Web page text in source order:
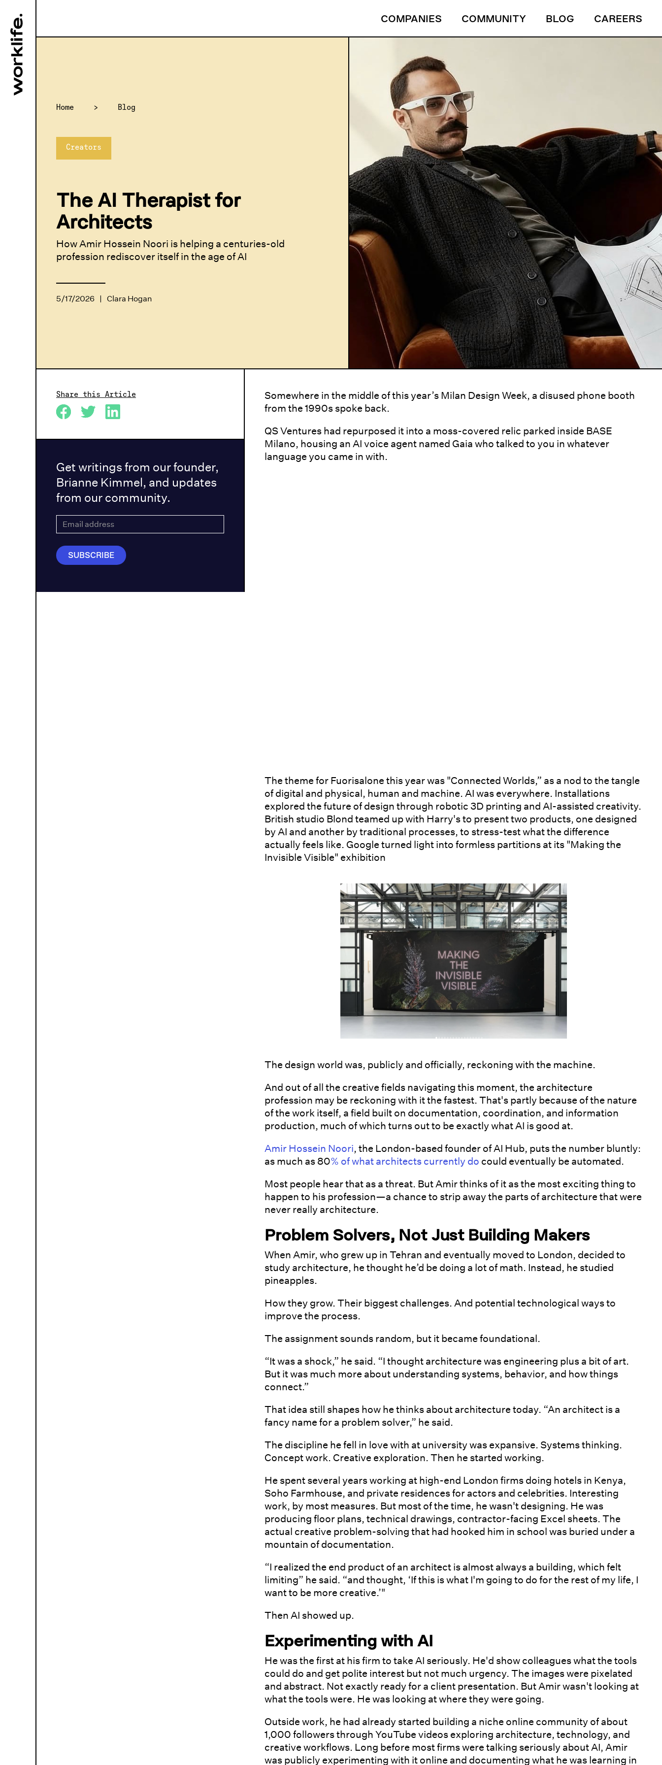
COMPANIES COMMUNITY BLOG CAREERS
Home > Blog
Creators
The AI Therapist for
Architects
How Amir Hossein Noori is helping a centuries-old
profession rediscover itself in the age of AI
5/17/2026 | Clara Hogan
Share this Article
Get writings from our founder,
Brianne Kimmel, and updates
from our community.
Somewhere in the middle of this year’s Milan Design Week, a disused phone booth
from the 1990s spoke back.
QS Ventures had repurposed it into a moss-covered relic parked inside BASE
Milano, housing an AI voice agent named Gaia who talked to you in whatever
language you came in with.
The theme for Fuorisalone this year was "Connected Worlds,” as a nod to the tangle
of digital and physical, human and machine. AI was everywhere. Installations
explored the future of design through robotic 3D printing and AI-assisted creativity.
British studio Blond teamed up with Harry's to present two products, one designed
by AI and another by traditional processes, to stress-test what the difference
actually feels like. Google turned light into formless partitions at its "Making the
Invisible Visible" exhibition
The design world was, publicly and officially, reckoning with the machine.
And out of all the creative fields navigating this moment, the architecture
profession may be reckoning with it the fastest. That's partly because of the nature
of the work itself, a field built on documentation, coordination, and information
production, much of which turns out to be exactly what AI is good at.
Amir Hossein Noori, the London-based founder of AI Hub, puts the number bluntly:
as much as 80% of what architects currently do could eventually be automated.
Most people hear that as a threat. But Amir thinks of it as the most exciting thing to
happen to his profession—a chance to strip away the parts of architecture that were
never really architecture.
Problem Solvers, Not Just Building Makers
When Amir, who grew up in Tehran and eventually moved to London, decided to
study architecture, he thought he’d be doing a lot of math. Instead, he studied
pineapples.
How they grow. Their biggest challenges. And potential technological ways to
improve the process.
The assignment sounds random, but it became foundational.
“It was a shock,” he said. “I thought architecture was engineering plus a bit of art.
But it was much more about understanding systems, behavior, and how things
connect.”
That idea still shapes how he thinks about architecture today. “An architect is a
fancy name for a problem solver,” he said.
The discipline he fell in love with at university was expansive. Systems thinking.
Concept work. Creative exploration. Then he started working.
He spent several years working at high-end London firms doing hotels in Kenya,
Soho Farmhouse, and private residences for actors and celebrities. Interesting
work, by most measures. But most of the time, he wasn't designing. He was
producing floor plans, technical drawings, contractor-facing Excel sheets. The
actual creative problem-solving that had hooked him in school was buried under a
mountain of documentation.
“I realized the end product of an architect is almost always a building, which felt
limiting” he said. “and thought, ‘If this is what I'm going to do for the rest of my life, I
want to be more creative.’"
Then AI showed up.
Experimenting with AI
He was the first at his firm to take AI seriously. He'd show colleagues what the tools
could do and get polite interest but not much urgency. The images were pixelated
and abstract. Not exactly ready for a client presentation. But Amir wasn't looking at
what the tools were. He was looking at where they were going.
Outside work, he had already started building a niche online community of about
1,000 followers through YouTube videos exploring architecture, technology, and
creative workflows. Long before most firms were talking seriously about AI, Amir
was publicly experimenting with it online and documenting what he was learning in